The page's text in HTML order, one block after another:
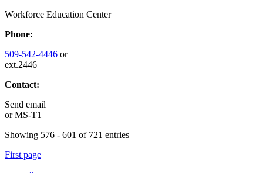
Workforce Education Center
Phone:
509-542-4446 or
ext.2446
Contact:
Send email
orMS-T1
Showing 576 - 601 of 721 entries
First page